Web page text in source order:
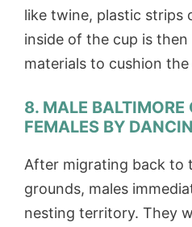
like twine, plastic strips
inside of the cup is
materials to cushion the
8. MALE BALTIMORE
FEMALES BY
After migrating back to
grounds, males
nesting territory. They